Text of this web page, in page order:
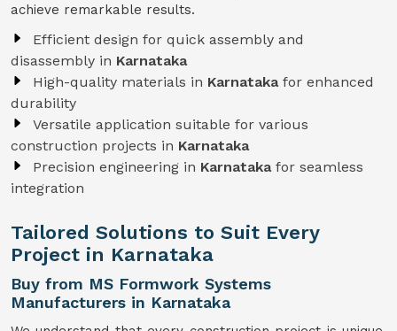
achieve remarkable results.
Efficient design for quick assembly and
disassembly in Karnataka
High-quality materials in Karnataka for enhanced
durability
Versatile application suitable for various
construction projects in Karnataka
Precision engineering in Karnataka for seamless
integration
Tailored Solutions to Suit Every
Project in Karnataka
Buy from MS Formwork Systems
Manufacturers in Karnataka